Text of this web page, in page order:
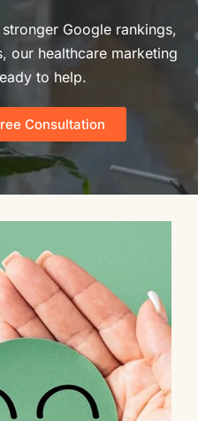
Google rankings,
our healthcare marketing
to help.
Consultation